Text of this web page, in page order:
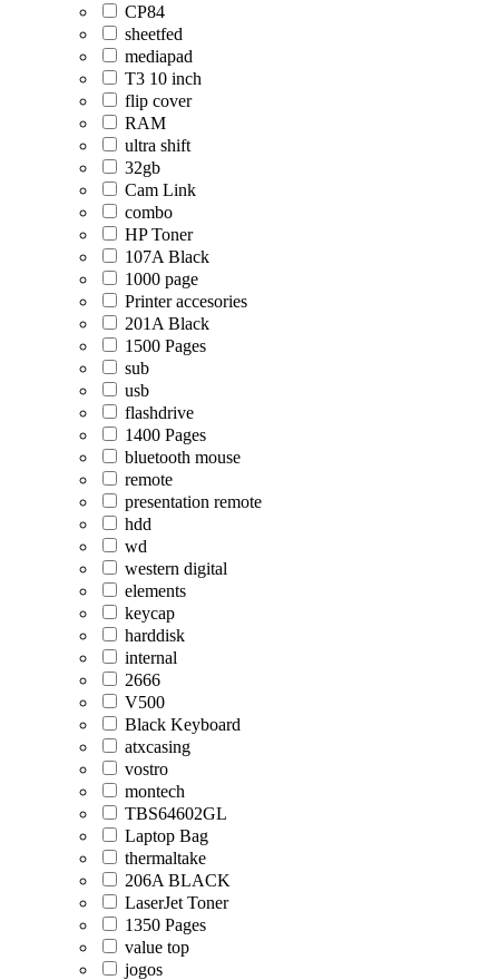
CP84
sheetfed
mediapad
T3 10 inch
flip cover
RAM
ultra shift
32gb
Cam Link
combo
HP Toner
107A Black
1000 page
Printer accesories
201A Black
1500 Pages
sub
usb
flashdrive
1400 Pages
bluetooth mouse
remote
presentation remote
hdd
wd
western digital
elements
keycap
harddisk
internal
2666
V500
Black Keyboard
atxcasing
vostro
montech
TBS64602GL
Laptop Bag
thermaltake
206A BLACK
LaserJet Toner
1350 Pages
value top
jogos